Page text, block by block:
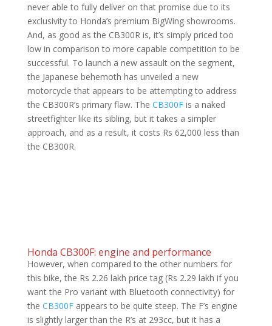
never able to fully deliver on that promise due to its
exclusivity to Honda’s premium BigWing showrooms.
And, as good as the CB300R is, it’s simply priced too
low in comparison to more capable competition to be
successful. To launch a new assault on the segment,
the Japanese behemoth has unveiled a new
motorcycle that appears to be attempting to address
the CB300R’s primary flaw. The CB300Fis a naked
streetfighter like its sibling, but it takes a simpler
approach, and as a result, it costs Rs 62,000 less than
the CB300R.
Honda CB300F: engine and performance
However, when compared to the other numbers for
this bike, the Rs 2.26 lakh price tag (Rs 2.29 lakh if you
want the Pro variant with Bluetooth connectivity) for
the CB300Fappears to be quite steep. The F’s engine
is slightly larger than the R’s at 293cc, but it has a